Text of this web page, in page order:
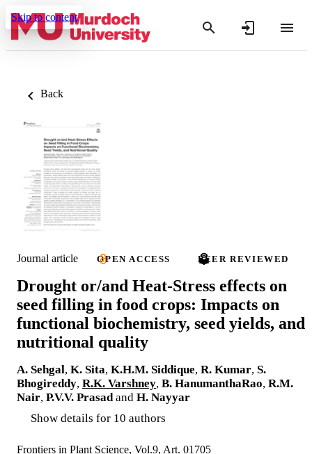
Skip to content
Back
Journal article OPEN ACCESS PEER REVIEWED
Drought or/and Heat-Stress effects on
seed filling in food crops: Impacts on
functional biochemistry, seed yields, and
nutritional quality
A. Sehgal, K. Sita, K.H.M. Siddique, R. Kumar, S.
Bhogireddy, R.K. Varshney, B. HanumanthaRao, R.M.
Nair, P.V.V. Prasad and H. Nayyar
Show details for 10 authors
Frontiers in Plant Science, Vol.9, Art. 01705